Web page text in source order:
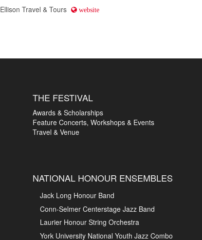
Ellison Travel & Tours website
THE FESTIVAL
Awards & Scholarships
Feature Concerts, Workshops & Events
Travel & Venue
NATIONAL HONOUR ENSEMBLES
Jack Long Honour Band
Conn-Selmer Centerstage Jazz Band
Laurier Honour String Orchestra
York University National Youth Jazz Combo